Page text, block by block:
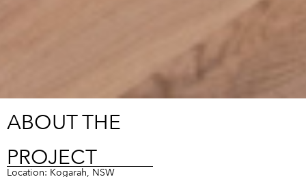
ABOUT THE
PROJECT
Location: Kogarah, NSW